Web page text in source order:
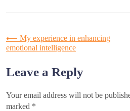
Post
navigation
⟵ My experience in enhancing
emotional intelligence
Leave a Reply
Your email address will not be
marked *